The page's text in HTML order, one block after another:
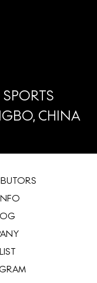
CHINA